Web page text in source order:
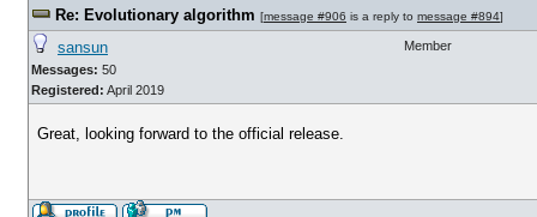
Re: Evolutionary algorithm [message #906 is a reply to message #894]
sansun
Messages: 50
Registered: April 2019
Member
Great, looking forward to the official release.